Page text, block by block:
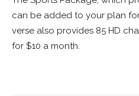
can be added to your plan
verse also provides 85 HD
for $10 a month.